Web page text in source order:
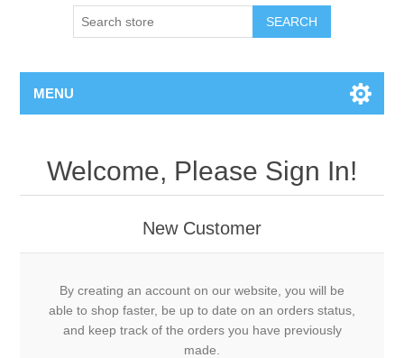
SEARCH
MENU
Welcome, Please Sign In!
New Customer
By creating an account on our website, you will be
able to shop faster, be up to date on an orders status,
and keep track of the orders you have previously
made.